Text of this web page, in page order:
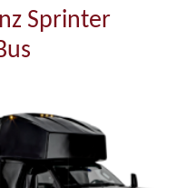
Sprinter